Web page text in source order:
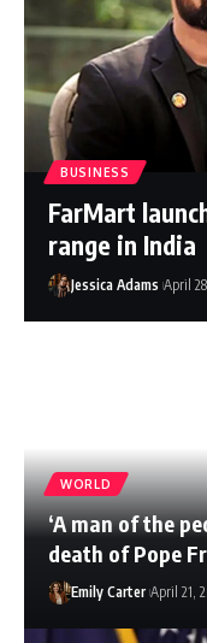
BUSINESS
FarMart
range in India
Jessica Adams April
WORLD
‘A man of the
death of Pope
Emily Carter April 21,